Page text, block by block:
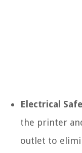
Electrical
the printer
outlet to